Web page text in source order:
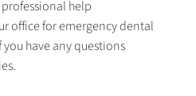
help
office for emergency dental
you have any questions